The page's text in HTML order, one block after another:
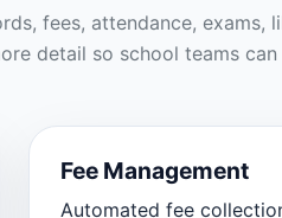
fees, attendance,
detail so school teams
Fee Management
Automated fee